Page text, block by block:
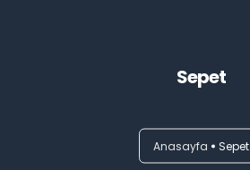
Sepet
Anasayfa Sepet